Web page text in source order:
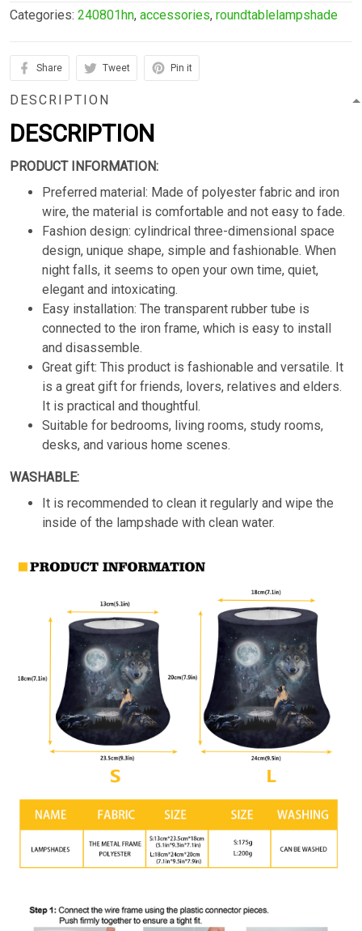
Categories: 240801hn, accessories, roundtablelampshade
Share Tweet Pin it
DESCRIPTION
DESCRIPTION
PRODUCT INFORMATION:
Preferred material: Made of polyester fabric and iron
wire, the material is comfortable and not easy to fade.
Fashion design: cylindrical three-dimensional space
design, unique shape, simple and fashionable. When
night falls, it seems to open your own time, quiet,
elegant and intoxicating.
Easy installation: The transparent rubber tube is
connected to the iron frame, which is easy to install
and disassemble.
Great gift: This product is fashionable and versatile. It
is a great gift for friends, lovers, relatives and elders.
It is practical and thoughtful.
Suitable for bedrooms, living rooms, study rooms,
desks, and various home scenes.
WASHABLE:
It is recommended to clean it regularly and wipe the
inside of the lampshade with clean water.